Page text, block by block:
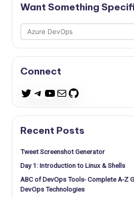
Want Something
Search
Connect
Twitter
Telegram
YouTube
MailGitHub
Recent Posts
Tweet Screenshot Generator
Day 1: Introduction to Linux & Shells
ABC of DevOps Tools- Complete A-Z
DevOps Technologies